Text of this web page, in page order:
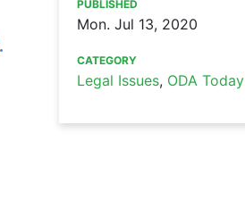
PUBLISHED
Mon. Jul 13, 2020
CATEGORY
Legal Issues, ODA Today